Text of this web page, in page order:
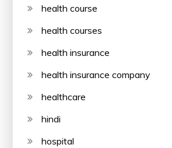
health course
health courses
health insurance
health insurance company
healthcare
hindi
hospital